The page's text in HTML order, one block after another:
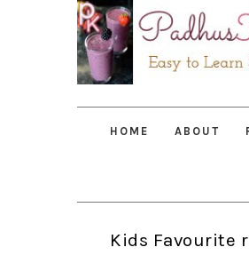
HOME ABOUT
Kids Favourite